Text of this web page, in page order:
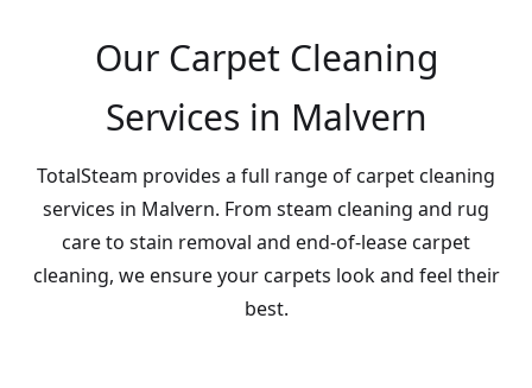
Our Carpet Cleaning
Services in Malvern
TotalSteam provides a full range of carpet cleaning
services in Malvern. From steam cleaning and rug
care to stain removal and end-of-lease carpet
cleaning, we ensure your carpets look and feel their
best.